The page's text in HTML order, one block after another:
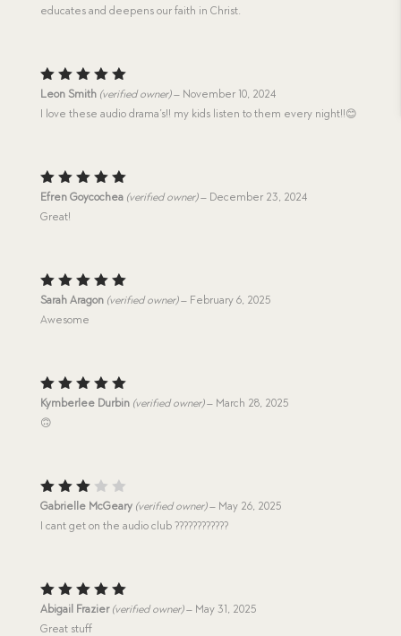
educates and deepens our faith in Christ.
Rated5
out of 5
Leon Smith (verified owner) – November 10, 2024
I love these audio drama’s!! my kids listen to them every night!!😊
Rated5
out of 5
Efren Goycochea (verified owner) – December 23, 2024
Great!
Rated5
out of 5
Sarah Aragon (verified owner) – February 6, 2025
Awesome
Rated5
out of 5
Kymberlee Durbin (verified owner) – March 28, 2025
🙃
Rated
3
of 5
Gabrielle McGeary (verified owner) – May 26, 2025
I cant get on the audio club ????????????
Rated5
out of 5
Abigail Frazier (verified owner) – May 31, 2025
Great stuff